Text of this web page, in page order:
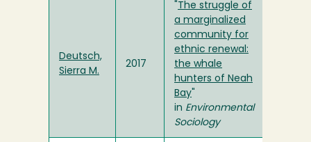
Deutsch,
Sierra M.
2017
The struggle of
a marginalized
community for
ethnic renewal:
the whale
hunters of Neah
Bay
in Environmental
Sociology